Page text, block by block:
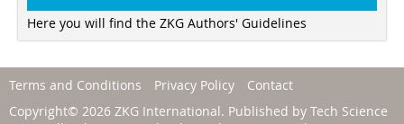
Here you will find the ZKG Authors' Guidelines
Terms and Conditions Privacy Policy
Contact
Copyright© 2026 ZKG International. Published by Tech Science